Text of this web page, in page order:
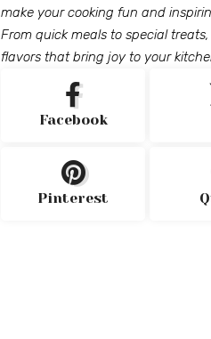
make your cooking fun and
From quick meals to special
flavors that bring joy to your
Facebook
Pinterest